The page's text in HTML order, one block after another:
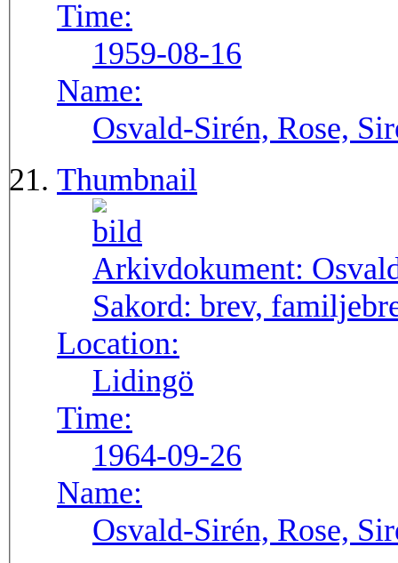
Time:
1959-08-16
Name:
Osvald-Sirén, Rose,
Thumbnail
Arkivdokument:
Sakord: brev,
Location:
Lidingö
Time:
1964-09-26
Name:
Osvald-Sirén, Rose,